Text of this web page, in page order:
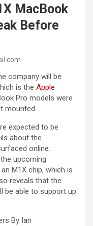
MacBook
Before
company will be
is the Apple
Pro models were
mounted.
expected to be
about the
online.
upcoming
M1X chip, which is
reveals that the
be able to support up